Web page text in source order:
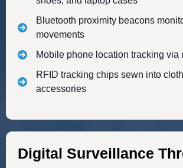
Bluetooth proximity beacons
movements
Mobile phone location tracking via
RFID tracking chips sewn into
accessories
Digital Surveillance